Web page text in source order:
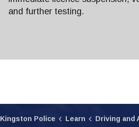
and further testing.
Kingston Police Learn Driving and